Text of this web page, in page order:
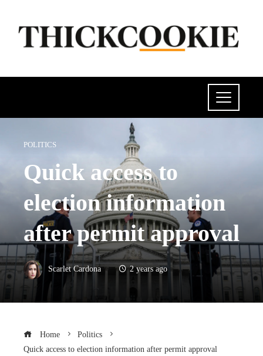
POLITICS
Quick access to
election information
after permit approval
Scarlet Cardona 2 years ago
Home
Politics
Quick access to election information after permit approval